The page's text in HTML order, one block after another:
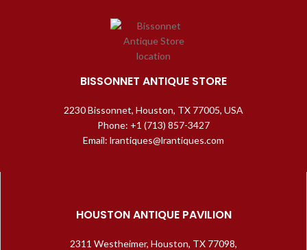
BISSONNET ANTIQUE STORE
2230 Bissonnet, Houston, TX 77005, USA
Phone: +1 (713) 857-3427
Email: lrantiques@lrantiques.com
HOUSTON ANTIQUE PAVILION
2311 Westheimer, Houston, TX 77098,